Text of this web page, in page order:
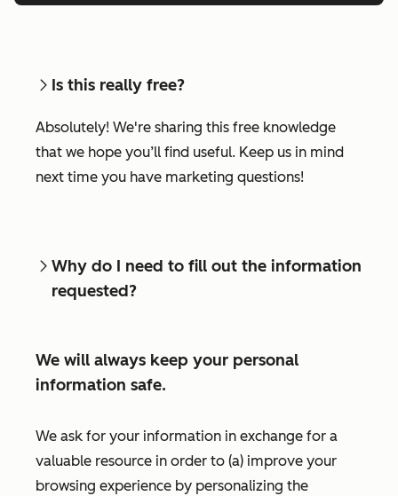
Is this really free?
Absolutely! We're sharing this free knowledge
that we hope you’ll find useful. Keep us in mind
next time you have marketing questions!
Why do I need to fill out the information
requested?
We will always keep your personal
information safe.
We ask for your information in exchange for a
valuable resource in order to (a) improve your
browsing experience by personalizing the